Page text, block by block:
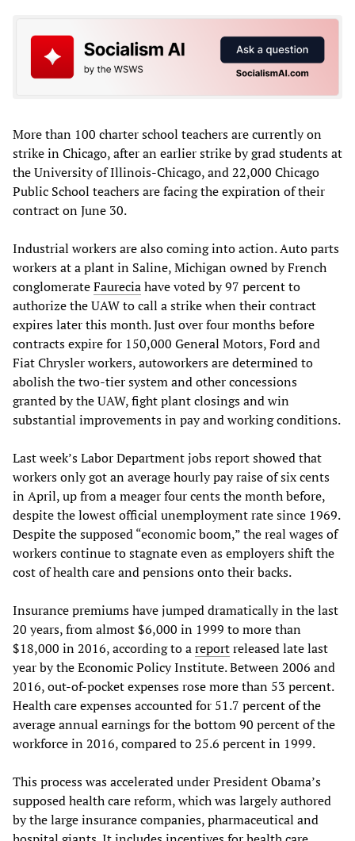
More than 100 charter school teachers are currently on
strike in Chicago, after an earlier strike by grad students at
the University of Illinois-Chicago, and 22,000 Chicago
Public School teachers are facing the expiration of their
contract on June 30.
Industrial workers are also coming into action. Auto parts
workers at a plant in Saline, Michigan owned by French
conglomerateFaureciahave voted by 97 percent to
authorize the UAW to call a strike when their contract
expires later this month. Just over four months before
contracts expire for 150,000 General Motors, Ford and
Fiat Chrysler workers, autoworkers are determined to
abolish the two-tier system and other concessions
granted by the UAW, fight plant closings and win
substantial improvements in pay and working conditions.
Last week’s Labor Department jobs report showed that
workers only got an average hourly pay raise of six cents
in April, up from a meager four cents the month before,
despite the lowest official unemployment rate since 1969.
Despite the supposed “economic boom,” the real wages of
workers continue to stagnate even as employers shift the
cost of health care and pensions onto their backs.
Insurance premiums have jumped dramatically in the last
20 years, from almost $6,000 in 1999 to more than
$18,000 in 2016, according to areportreleased late last
year by the Economic Policy Institute. Between 2006 and
2016, out-of-pocket expenses rose more than 53 percent.
Health care expenses accounted for 51.7 percent of the
average annual earnings for the bottom 90 percent of the
workforce in 2016, compared to 25.6 percent in 1999.
This process was accelerated under President Obama’s
supposed health care reform, which was largely authored
by the large insurance companies, pharmaceutical and